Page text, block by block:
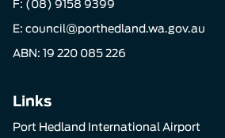
F: (08) 9158 9399
E: council@porthedland.wa.gov.au
ABN: 19 220 085 226
Links
Port Hedland International Airport